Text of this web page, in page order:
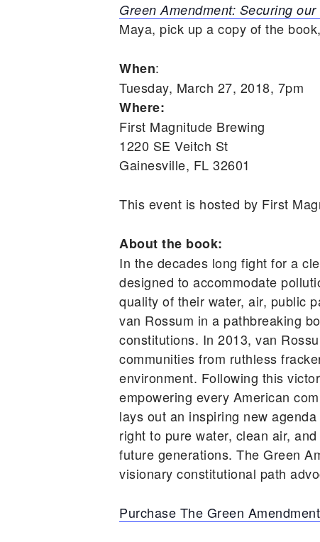
Green Amendment: Securing
Maya, pick up a copy of the
When:
Tuesday, March 27, 2018, 7pm
Where:
First Magnitude Brewing
1220 SE Veitch St
Gainesville, FL 32601
This event is hosted by First
About the book:
In the decades long fight for a
designed to accommodate
quality of their water, air, public
van Rossum in a pathbreaking
constitutions. In 2013, van
communities from ruthless
environment. Following this
empowering every American
lays out an inspiring new
right to pure water, clean air,
future generations. The Green
visionary constitutional path
Purchase The Green